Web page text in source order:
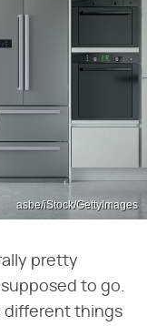
asbe/iStock/GettyImages
pretty
to go.
different things